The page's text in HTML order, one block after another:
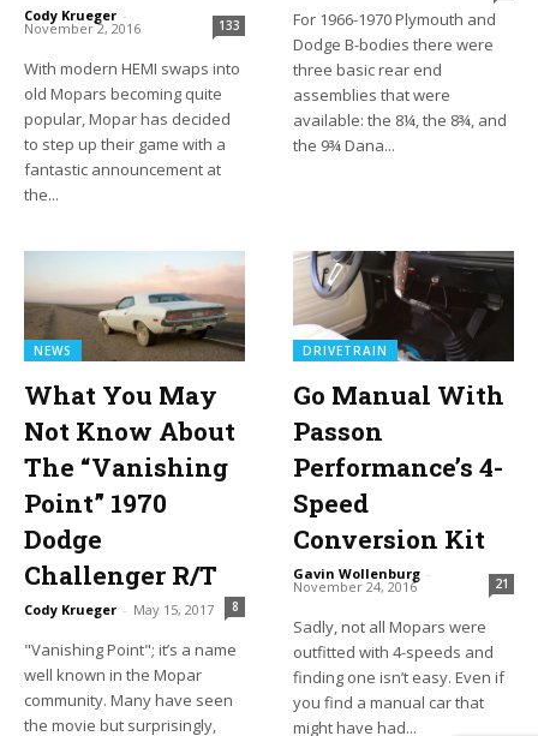
Cody Krueger -
November 2, 2016 133
With modern HEMI swaps into
old Mopars becoming quite
popular, Mopar has decided
to step up their game with a
fantastic announcement at
the...
For 1966-1970 Plymouth and
Dodge B-bodies there were
three basic rear end
assemblies that were
available: the 8¼, the 8¾, and
the 9¾ Dana...
NEWS
What You May
Not Know About
The “Vanishing
Point” 1970
Dodge
Challenger R/T
Cody Krueger - May 15, 2017 8
"Vanishing Point"; it’s a name
well known in the Mopar
community. Many have seen
the movie but surprisingly,
DRIVETRAIN
Go Manual With
Passon
Performance’s 4-
Speed
Conversion Kit
Gavin Wollenburg -
November 24, 2016 21
Sadly, not all Mopars were
outfitted with 4-speeds and
finding one isn’t easy. Even if
you find a manual car that
might have had...